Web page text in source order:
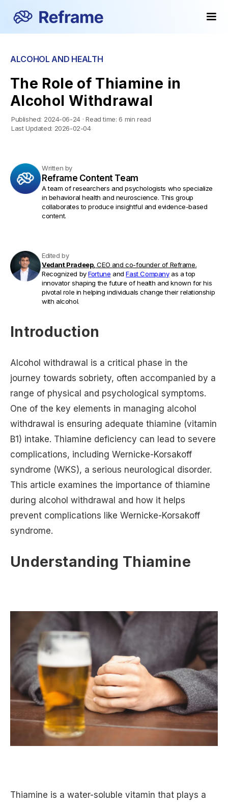
ALCOHOL AND HEALTH
The Role of Thiamine in
Alcohol Withdrawal
Published: 2024-06-24 · Read time: 6 min read
Last Updated: 2026-02-04
Written by
Reframe Content Team
A team of researchers and psychologists who specialize
in behavioral health and neuroscience. This group
collaborates to produce insightful and evidence-based
content.
Edited by
Vedant Pradeep, CEO and co-founder of Reframe.
Recognized byFortune andFast Companyas a top
innovator shaping the future of health and known for his
pivotal role in helping individuals change their relationship
with alcohol.
Introduction
Alcohol withdrawal is a critical phase in the
journey towards sobriety, often accompanied by a
range of physical and psychological symptoms.
One of the key elements in managing alcohol
withdrawal is ensuring adequate thiamine (vitamin
B1) intake. Thiamine deficiency can lead to severe
complications, including Wernicke-Korsakoff
syndrome (WKS), a serious neurological disorder.
This article examines the importance of thiamine
during alcohol withdrawal and how it helps
prevent complications like Wernicke-Korsakoff
syndrome.
Understanding Thiamine
Thiamine is a water-soluble vitamin that plays a